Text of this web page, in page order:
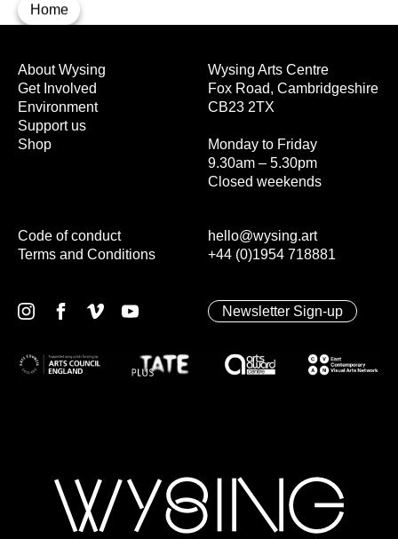
Home
Wysing Arts Centre
Fox Road, Cambridgeshire
CB23 2TX
Monday to Friday
9.30am – 5.30pm
Closed weekends
hello@wysing.art
+44 (0)1954 718881
About Wysing
Get Involved
Environment
Support us
Shop
Code of conduct
Terms and Conditions
Newsletter Sign-up